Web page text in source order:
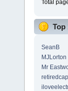
Total
Top
SeanB
MJLorton
Mr